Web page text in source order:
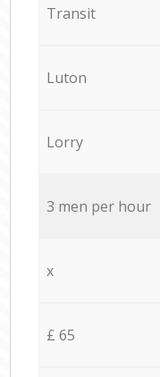
Transit
Luton
Lorry
3 men per hour
x
£ 65